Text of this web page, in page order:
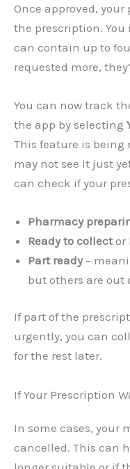
Once approved,
the prescription.
can contain up to
requested more,
You can now track
the app by selecting
This feature is being
may not see it just
can check if your
Pharmacy
Ready to collector
Part ready–
but others are out
If part of the
urgently, you can
for the rest later.
If Your Prescription
In some cases, your
cancelled. This can